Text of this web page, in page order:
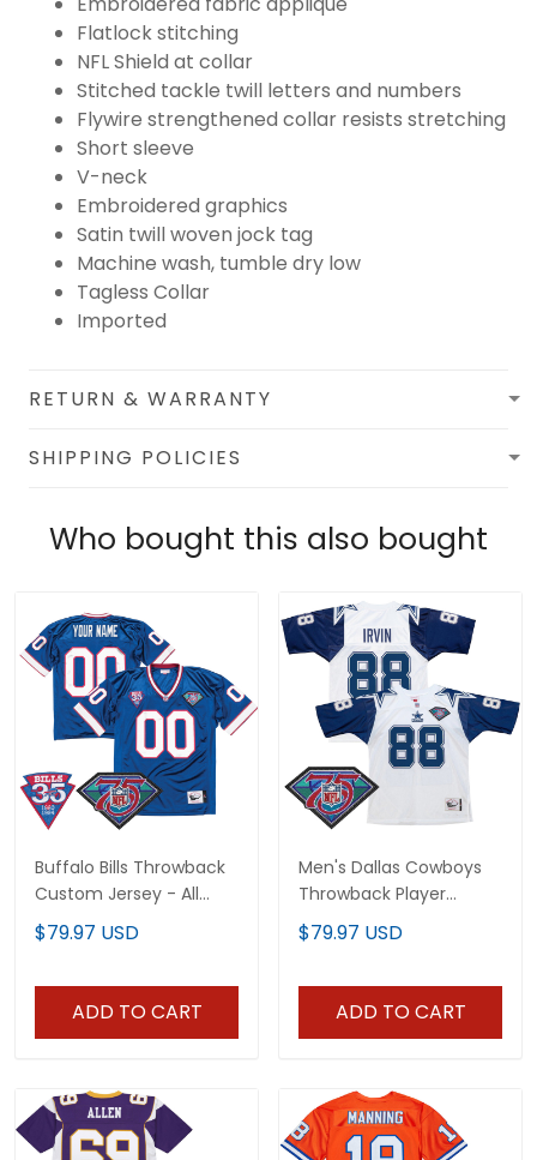
Flatlock stitching
NFL Shield at collar
Stitched tackle twill letters and numbers
Flywire strengthened collar resists stretching
Short sleeve
V-neck
Embroidered graphics
Satin twill woven jock tag
Machine wash, tumble dry low
Tagless Collar
Imported
RETURN & WARRANTY
SHIPPING POLICIES
Who bought this also bought
Buffalo Bills Throwback
Custom Jersey - All
Stitched
$79.97 USD
ADD TO CART
Men's Dallas Cowboys
Throwback Player
Jersey - All Stitched
$79.97 USD
ADD TO CART